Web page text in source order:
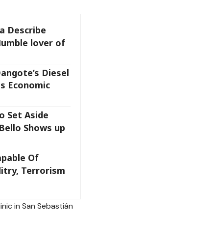
Describe
lover of
Diesel
Economic
Set Aside
Shows up
Of
Terrorism
in San Sebastián